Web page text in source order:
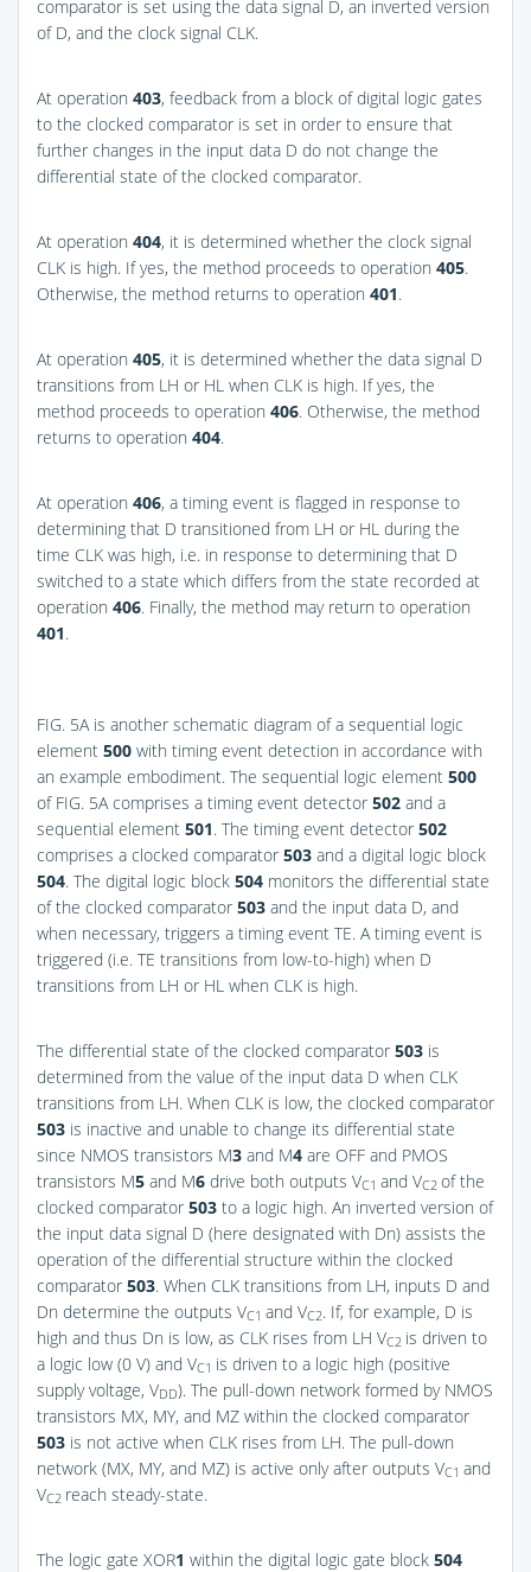
comparator is set using the data signal D, an inverted version
of D, and the clock signal CLK.
At operation 403, feedback from a block of digital logic gates
to the clocked comparator is set in order to ensure that
further changes in the input data D do not change the
differential state of the clocked comparator.
At operation 404, it is determined whether the clock signal
CLK is high. If yes, the method proceeds to operation 405.
Otherwise, the method returns to operation 401.
At operation 405, it is determined whether the data signal D
transitions from LH or HL when CLK is high. If yes, the
method proceeds to operation 406. Otherwise, the method
returns to operation 404.
At operation 406, a timing event is flagged in response to
determining that D transitioned from LH or HL during the
time CLK was high, i.e. in response to determining that D
switched to a state which differs from the state recorded at
operation 406. Finally, the method may return to operation
401.
FIG. 5A is another schematic diagram of a sequential logic
element 500 with timing event detection in accordance with
an example embodiment. The sequential logic element 500
of FIG. 5A comprises a timing event detector 502 and a
sequential element 501. The timing event detector 502
comprises a clocked comparator 503 and a digital logic block
504. The digital logic block 504 monitors the differential state
of the clocked comparator 503 and the input data D, and
when necessary, triggers a timing event TE. A timing event is
triggered (i.e. TE transitions from low-to-high) when D
transitions from LH or HL when CLK is high.
The differential state of the clocked comparator 503 is
determined from the value of the input data D when CLK
transitions from LH. When CLK is low, the clocked comparator
503 is inactive and unable to change its differential state
since NMOS transistors M3 and M4 are OFF and PMOS
transistors M5 and M6 drive both outputs VC1 and VC2 of the
clocked comparator 503 to a logic high. An inverted version of
the input data signal D (here designated with Dn) assists the
operation of the differential structure within the clocked
comparator 503. When CLK transitions from LH, inputs D and
Dn determine the outputs VC1 and VC2. If, for example, D is
high and thus Dn is low, as CLK rises from LH VC2 is driven to
a logic low (0 V) and VC1 is driven to a logic high (positive
supply voltage, VDD). The pull-down network formed by NMOS
transistors MX, MY, and MZ within the clocked comparator
503 is not active when CLK rises from LH. The pull-down
network (MX, MY, and MZ) is active only after outputs VC1 and
VC2 reach steady-state.
The logic gate XOR1 within the digital logic gate block 504